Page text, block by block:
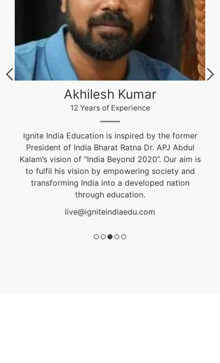
Akhilesh Kumar
12 Years of Experience
Ignite India Education is inspired by the former
President of India Bharat Ratna Dr. APJ Abdul
Kalam’s vision of “India Beyond 2020”. Our aim is
to fulfil his vision by empowering society and
transforming India into a developed nation
through education.
live@igniteindiaedu.com